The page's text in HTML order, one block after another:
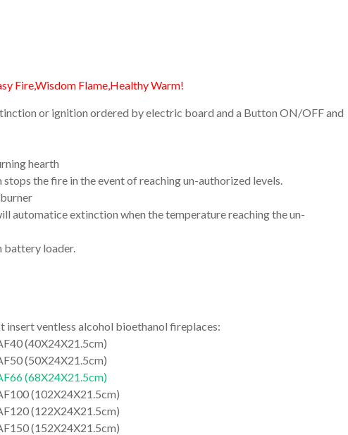
Fire,Wisdom Flame,Healthy Warm!
or ignition ordered by electric board and a Button ON/OFF and
hearth
the fire in the event of reaching un-authorized levels.
automatice extinction when the temperature reaching the un-
battery loader.
insert ventless alcohol bioethanol fireplaces:
(40X24X21.5cm)
(50X24X21.5cm)
(68X24X21.5cm)
(102X24X21.5cm)
(122X24X21.5cm)
(152X24X21.5cm)